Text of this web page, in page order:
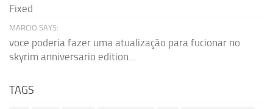
Fixed
MARCIO SAYS:
voce poderia fazer uma atualização para fucionar no
skyrim anniversario edition...
TAGS